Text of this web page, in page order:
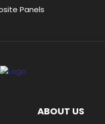
Panels
ABOUT US